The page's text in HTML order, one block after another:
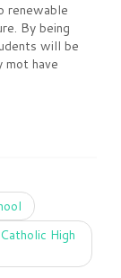
renewable
By being
will be
have
High